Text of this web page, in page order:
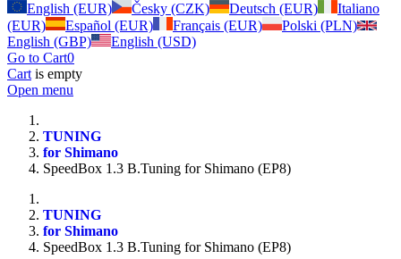
English (EUR)
Česky (CZK) Deutsch (EUR)
Italiano
(EUR)
Español (EUR) Français (EUR)
Polski (PLN)
English (GBP)
English (USD)
Go to Cart0
Cart is empty
Open menu
TUNING
for Shimano
SpeedBox 1.3 B.Tuning for Shimano (EP8)
TUNING
for Shimano
SpeedBox 1.3 B.Tuning for Shimano (EP8)